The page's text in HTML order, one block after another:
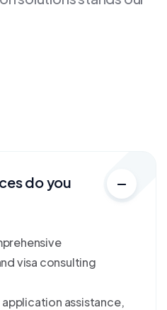
do you
visa consulting
assistance,